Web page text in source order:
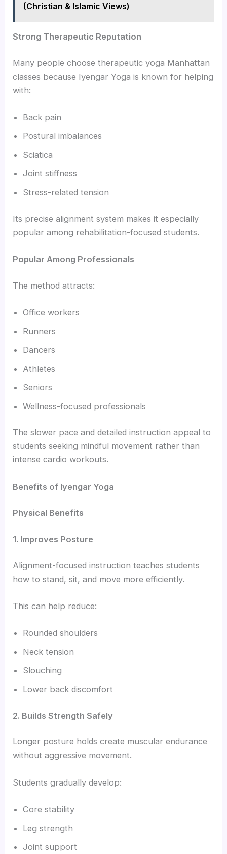
(Christian & Islamic Views)
Strong Therapeutic Reputation
Many people choose therapeutic yoga Manhattan
classes because Iyengar Yoga is known for helping
with:
Back pain
Postural imbalances
Sciatica
Joint stiffness
Stress-related tension
Its precise alignment system makes it especially
popular among rehabilitation-focused students.
Popular Among Professionals
The method attracts:
Office workers
Runners
Dancers
Athletes
Seniors
Wellness-focused professionals
The slower pace and detailed instruction appeal to
students seeking mindful movement rather than
intense cardio workouts.
Benefits of Iyengar Yoga
Physical Benefits
1. Improves Posture
Alignment-focused instruction teaches students
how to stand, sit, and move more efficiently.
This can help reduce:
Rounded shoulders
Neck tension
Slouching
Lower back discomfort
2. Builds Strength Safely
Longer posture holds create muscular endurance
without aggressive movement.
Students gradually develop:
Core stability
Leg strength
Joint support